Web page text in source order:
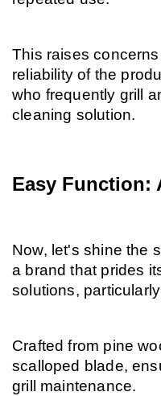
This raises
reliability of the
who frequently grill
cleaning solution.
Easy Function:
Now, let's shine the
a brand that prides
solutions,
Crafted from pine
scalloped blade,
grill maintenance.